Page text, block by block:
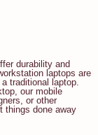
durability and
laptops are
traditional laptop.
our mobile
or other
things done away